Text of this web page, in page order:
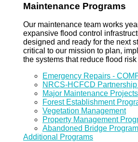
Maintenance Programs
Our maintenance team works
expansive flood control
designed and ready for the next
critical to our mission to plan,
the systems that reduce flood
Emergency Repairs -
NRCS-HCFCD
Major Maintenance Projects
Forest Establishment
Vegetation Management
Property Management
Abandoned Bridge Program
Additional Programs